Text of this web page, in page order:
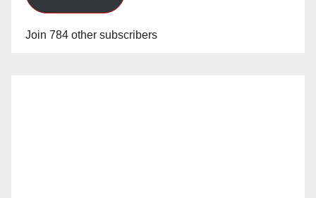
Join 784 other subscribers